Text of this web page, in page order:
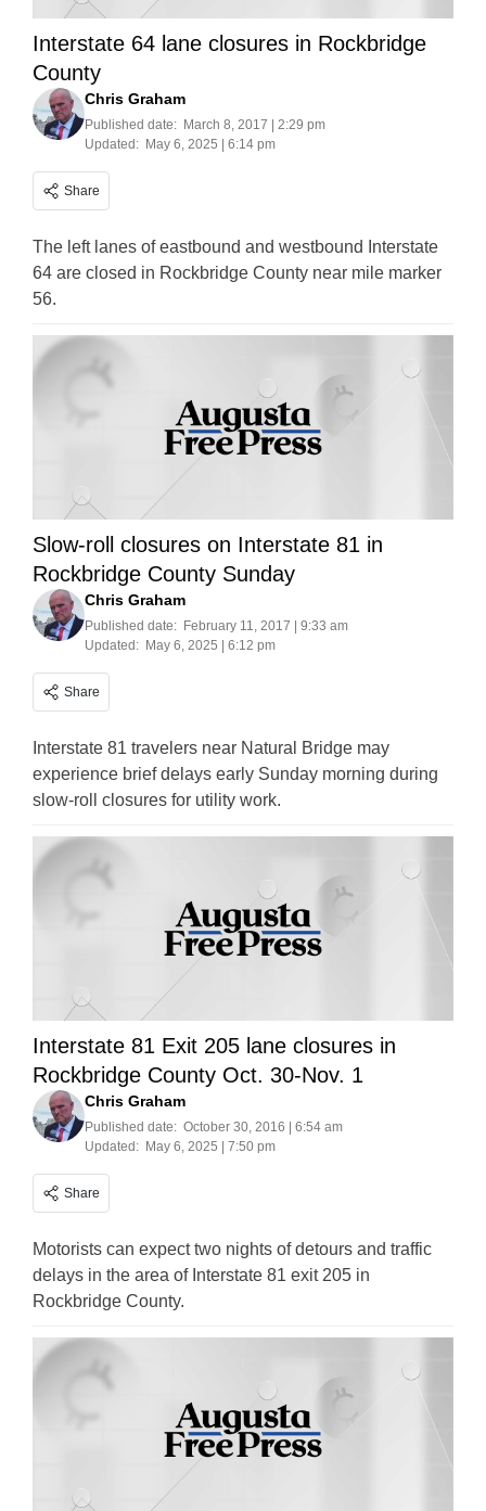
Interstate 64 lane closures in Rockbridge
County
Chris Graham
Published date: March 8, 2017 | 2:29 pm
Updated: May 6, 2025 | 6:14 pm
Share
The left lanes of eastbound and westbound Interstate
64 are closed in Rockbridge County near mile marker
56.
Slow-roll closures on Interstate 81 in
Rockbridge County Sunday
Chris Graham
Published date: February 11, 2017 | 9:33 am
Updated: May 6, 2025 | 6:12 pm
Share
Interstate 81 travelers near Natural Bridge may
experience brief delays early Sunday morning during
slow-roll closures for utility work.
Interstate 81 Exit 205 lane closures in
Rockbridge County Oct. 30-Nov. 1
Chris Graham
Published date: October 30, 2016 | 6:54 am
Updated: May 6, 2025 | 7:50 pm
Share
Motorists can expect two nights of detours and traffic
delays in the area of Interstate 81 exit 205 in
Rockbridge County.